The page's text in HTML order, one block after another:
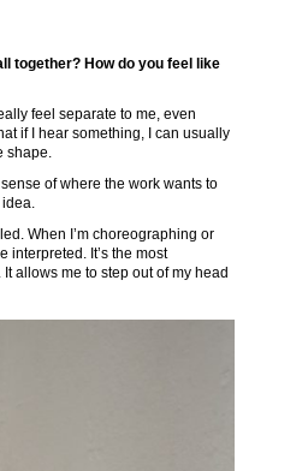
together? How do you feel like
feel separate to me, even
if I hear something, I can usually
shape.
of where the work wants to
When I’m choreographing or
interpreted. It’s the most
allows me to step out of my head